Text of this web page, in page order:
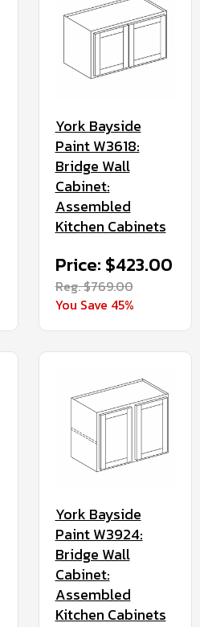
York Bayside
Paint W3618:
Bridge Wall
Cabinet:
Assembled
Kitchen Cabinets
Price: $423.00
Reg. $769.00
You Save 45%
York Bayside
Paint W3924:
Bridge Wall
Cabinet:
Assembled
Kitchen Cabinets